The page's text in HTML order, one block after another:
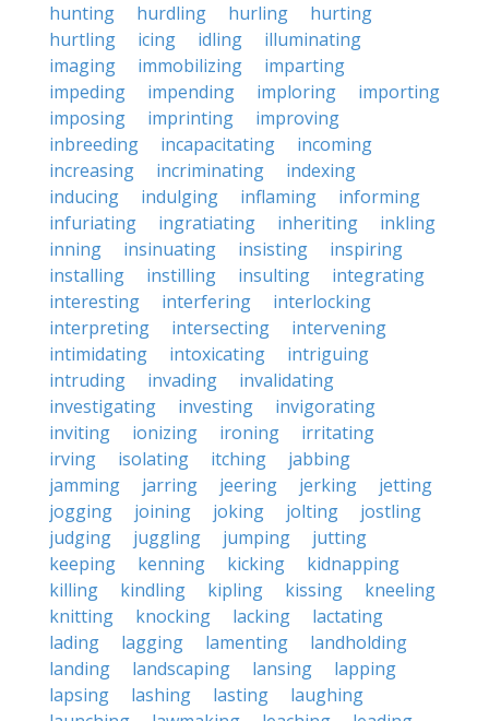
hunting hurdling hurling
hurting
hurtling
icing idling
illuminating
imaging
immobilizing
imparting
impeding
impending imploring
importing
imposing
imprinting
improving
inbreeding
incapacitating
incoming
increasing
incriminating
indexing
inducing
indulging inflaming
informing
infuriating
ingratiating inheriting
inkling
inning
insinuating insisting
inspiring
installing
instilling insulting
integrating
interesting
interfering
interlocking
interpreting
intersecting
intervening
intimidating
intoxicating
intriguing
intruding
invading
invalidating
investigating
investing
invigorating
inviting
ionizing ironing
irritating
irving
isolating itching
jabbing
jamming
jarring jeering jerking
jetting
jogging
joining joking jolting
jostling
judging
juggling jumping
jutting
keeping
kenning kicking
kidnapping
killing
kindling kipling kissing
kneeling
knitting
knocking lacking
lactating
lading
lagging lamenting
landholding
landing
landscaping lansing
lapping
lapsing
lashing lasting
laughing